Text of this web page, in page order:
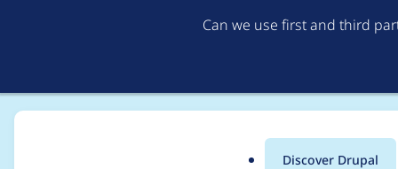
Can we use first and third
Discover Drupal